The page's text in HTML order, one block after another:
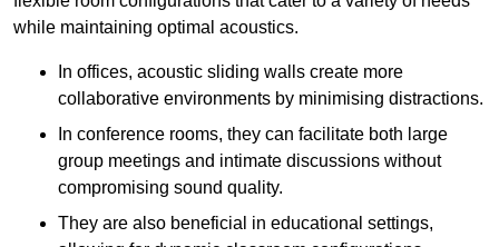
while maintaining optimal acoustics.
In offices, acoustic sliding walls create more
collaborative environments by minimising distractions.
In conference rooms, they can facilitate both large
group meetings and intimate discussions without
compromising sound quality.
They are also beneficial in educational settings,